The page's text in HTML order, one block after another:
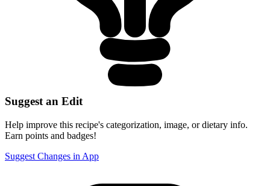
Suggest an Edit
Help improve this recipe's categorization, image, or dietary info.
Earn points and badges!
Suggest Changes in App